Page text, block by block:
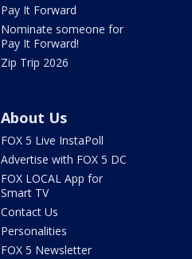
Pay It Forward
Nominate someone for
Pay It Forward!
Zip Trip 2026
About Us
FOX 5 Live InstaPoll
Advertise with FOX 5 DC
FOX LOCAL App for
Smart TV
Contact Us
Personalities
FOX 5 Newsletter